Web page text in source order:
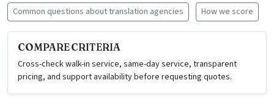
Common questions about translation agencies How we score
COMPARE CRITERIA
Cross-check walk-in service, same-day service, transparent
pricing, and support availability before requesting quotes.